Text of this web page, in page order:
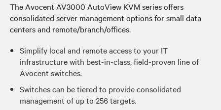
The Avocent AV3000 AutoView KVM series offers
consolidated server management options for small data
centers and remote/branch/offices.
Simplify local and remote access to your IT
infrastructure with best-in-class, field-proven line of
Avocent switches.
Switches can be tiered to provide consolidated
management of up to 256 targets.